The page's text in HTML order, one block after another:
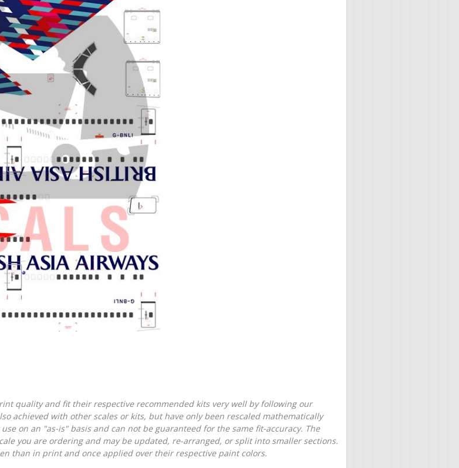
quality and fit their respective recommended kits very well by following our
achieved with other scales or kits, but have only been rescaled mathematically
on an "as-is" basis and can not be guaranteed for the same fit-accuracy. The
you are ordering and may be updated, re-arranged, or split into smaller sections.
than in print and once applied over their respective paint colors.